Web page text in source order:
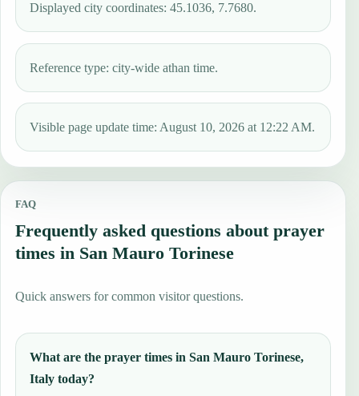
Displayed city coordinates: 45.1036, 7.7680.
Reference type: city-wide athan time.
Visible page update time: August 10, 2026 at 12:22 AM.
FAQ
Frequently asked questions about prayer
times in San Mauro Torinese
Quick answers for common visitor questions.
What are the prayer times in San Mauro Torinese,
Italy today?